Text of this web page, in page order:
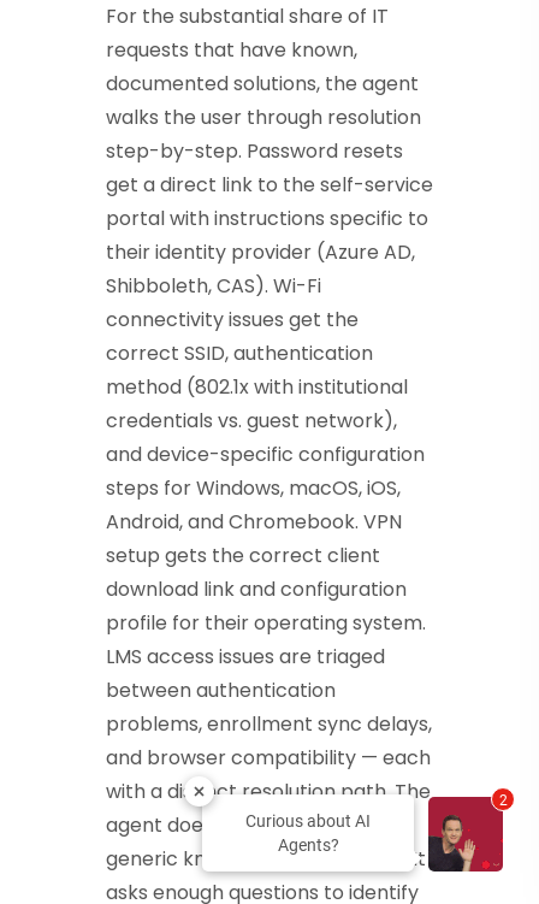
For the substantial share of IT
requests that have known,
documented solutions, the agent
walks the user through resolution
step-by-step. Password resets
get a direct link to the self-service
portal with instructions specific to
their identity provider (Azure AD,
Shibboleth, CAS). Wi-Fi
connectivity issues get the
correct SSID, authentication
method (802.1x with institutional
credentials vs. guest network),
and device-specific configuration
steps for Windows, macOS, iOS,
Android, and Chromebook. VPN
setup gets the correct client
download link and configuration
profile for their operating system.
LMS access issues are triaged
between authentication
problems, enrollment sync delays,
and browser compatibility — each
with a distinct resolution path. The
agent does not send users to a
generic knowledge base article. It
asks enough questions to identify
Curious about AI
Agents?
2